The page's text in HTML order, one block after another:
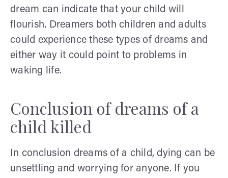
dream can indicate that your child will
flourish. Dreamers both children and adults
could experience these types of dreams and
either way it could point to problems in
waking life.
Conclusion of dreams of a
child killed
In conclusion dreams of a child, dying can be
unsettling and worrying for anyone. If you